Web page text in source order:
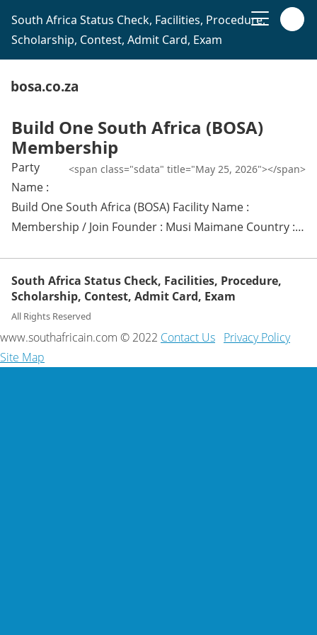
South Africa Status Check, Facilities, Procedure,
Scholarship, Contest, Admit Card, Exam
bosa.co.za
Build One South Africa (BOSA)
Membership
<span class="sdata" title="May 25, 2026"></span>
Party
Name :
Build One South Africa (BOSA) Facility Name :
Membership / Join Founder : Musi Maimane Country :…
South Africa Status Check, Facilities, Procedure,
Scholarship, Contest, Admit Card, Exam
All Rights Reserved
www.southafricain.com © 2022 Contact Us Privacy Policy
Site Map